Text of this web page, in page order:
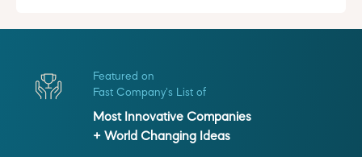
Featured on
Fast Company's List of
Most Innovative Companies
+ World Changing Ideas